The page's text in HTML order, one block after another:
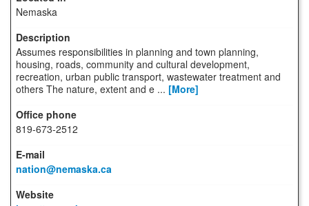
Nemaska
Assumes responsibilities in planning and town planning,
housing, roads, community and cultural development,
recreation, urban public transport, wastewater treatment and
others The nature, extent and e ... [More]
819-673-2512
nation@nemaska.ca